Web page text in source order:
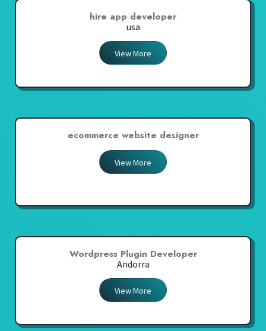
hire app developer
usa
View More
ecommerce website designer
View More
Wordpress Plugin Developer
Andorra
View More